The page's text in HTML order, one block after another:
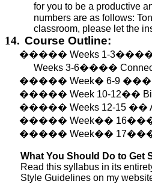
for you to be a productive
numbers are as follows:
classroom, please let the
14. Course Outline:
����� Weeks 1-3
Weeks 3-6����
����� Week� 6-9
����� Week 10-12��
����� Weeks 12-15 ��
����� Week�� 16
����� Week�� 17
What You Should Do to Get
Read this syllabus in its
Style Guidelines on my